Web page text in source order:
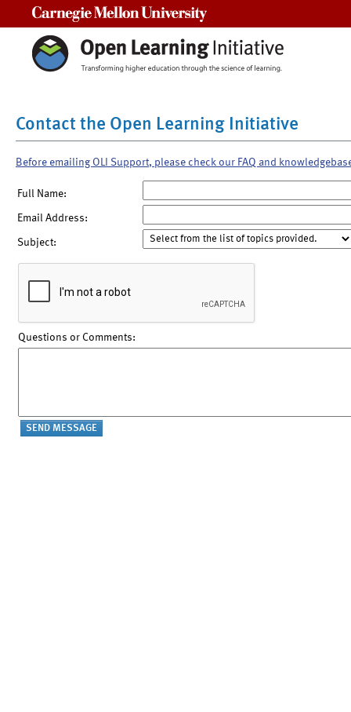
Contact the Open Learning Initiative
Before emailing OLI Support, please check our FAQ and
Full Name:
Email Address:
Subject:
Questions or Comments: